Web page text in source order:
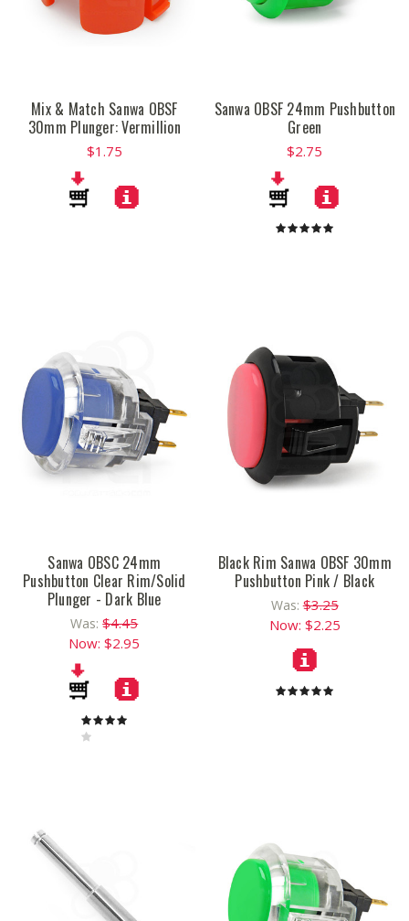
Mix & Match Sanwa OBSF
30mm Plunger: Vermillion
$1.75
Sanwa OBSF 24mm Pushbutton
Green
$2.75
Sanwa OBSC 24mm
Pushbutton Clear Rim/Solid
Plunger - Dark Blue
Was:$4.45
Now:$2.95
Black Rim Sanwa OBSF 30mm
Pushbutton Pink / Black
Was:$3.25
Now: $2.25